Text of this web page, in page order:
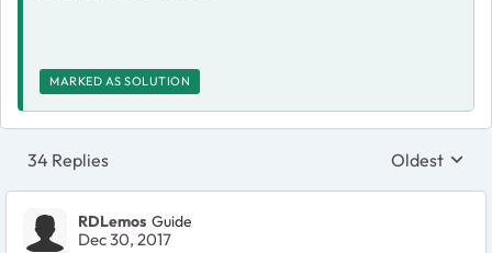
MARKED AS SOLUTION
34 Replies Replies
Oldest
RDLemos Guide
Dec 30, 2017